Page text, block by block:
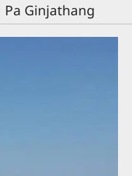
Pa Ginjathang